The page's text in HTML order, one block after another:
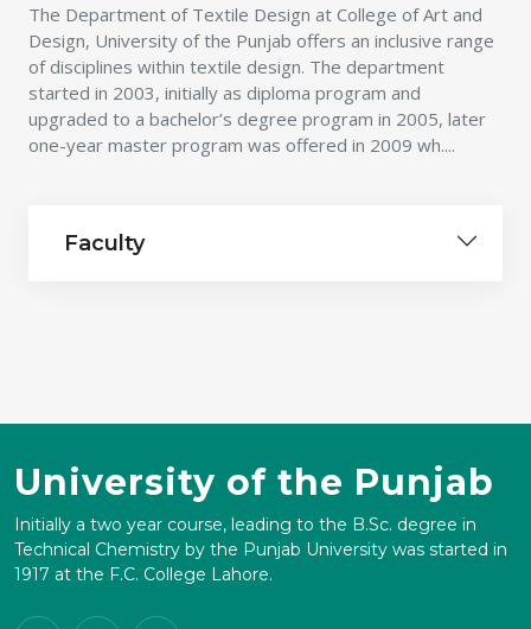
The Department of Textile Design at College of Art and
Design, University of the Punjab offers an inclusive range
of disciplines within textile design. The department
started in 2003, initially as diploma program and
upgraded to a bachelor’s degree program in 2005, later
one-year master program was offered in 2009 wh....
Faculty
University of the Punjab
Initially a two year course, leading to the B.Sc. degree in
Technical Chemistry by the Punjab University was started in
1917 at the F.C. College Lahore.